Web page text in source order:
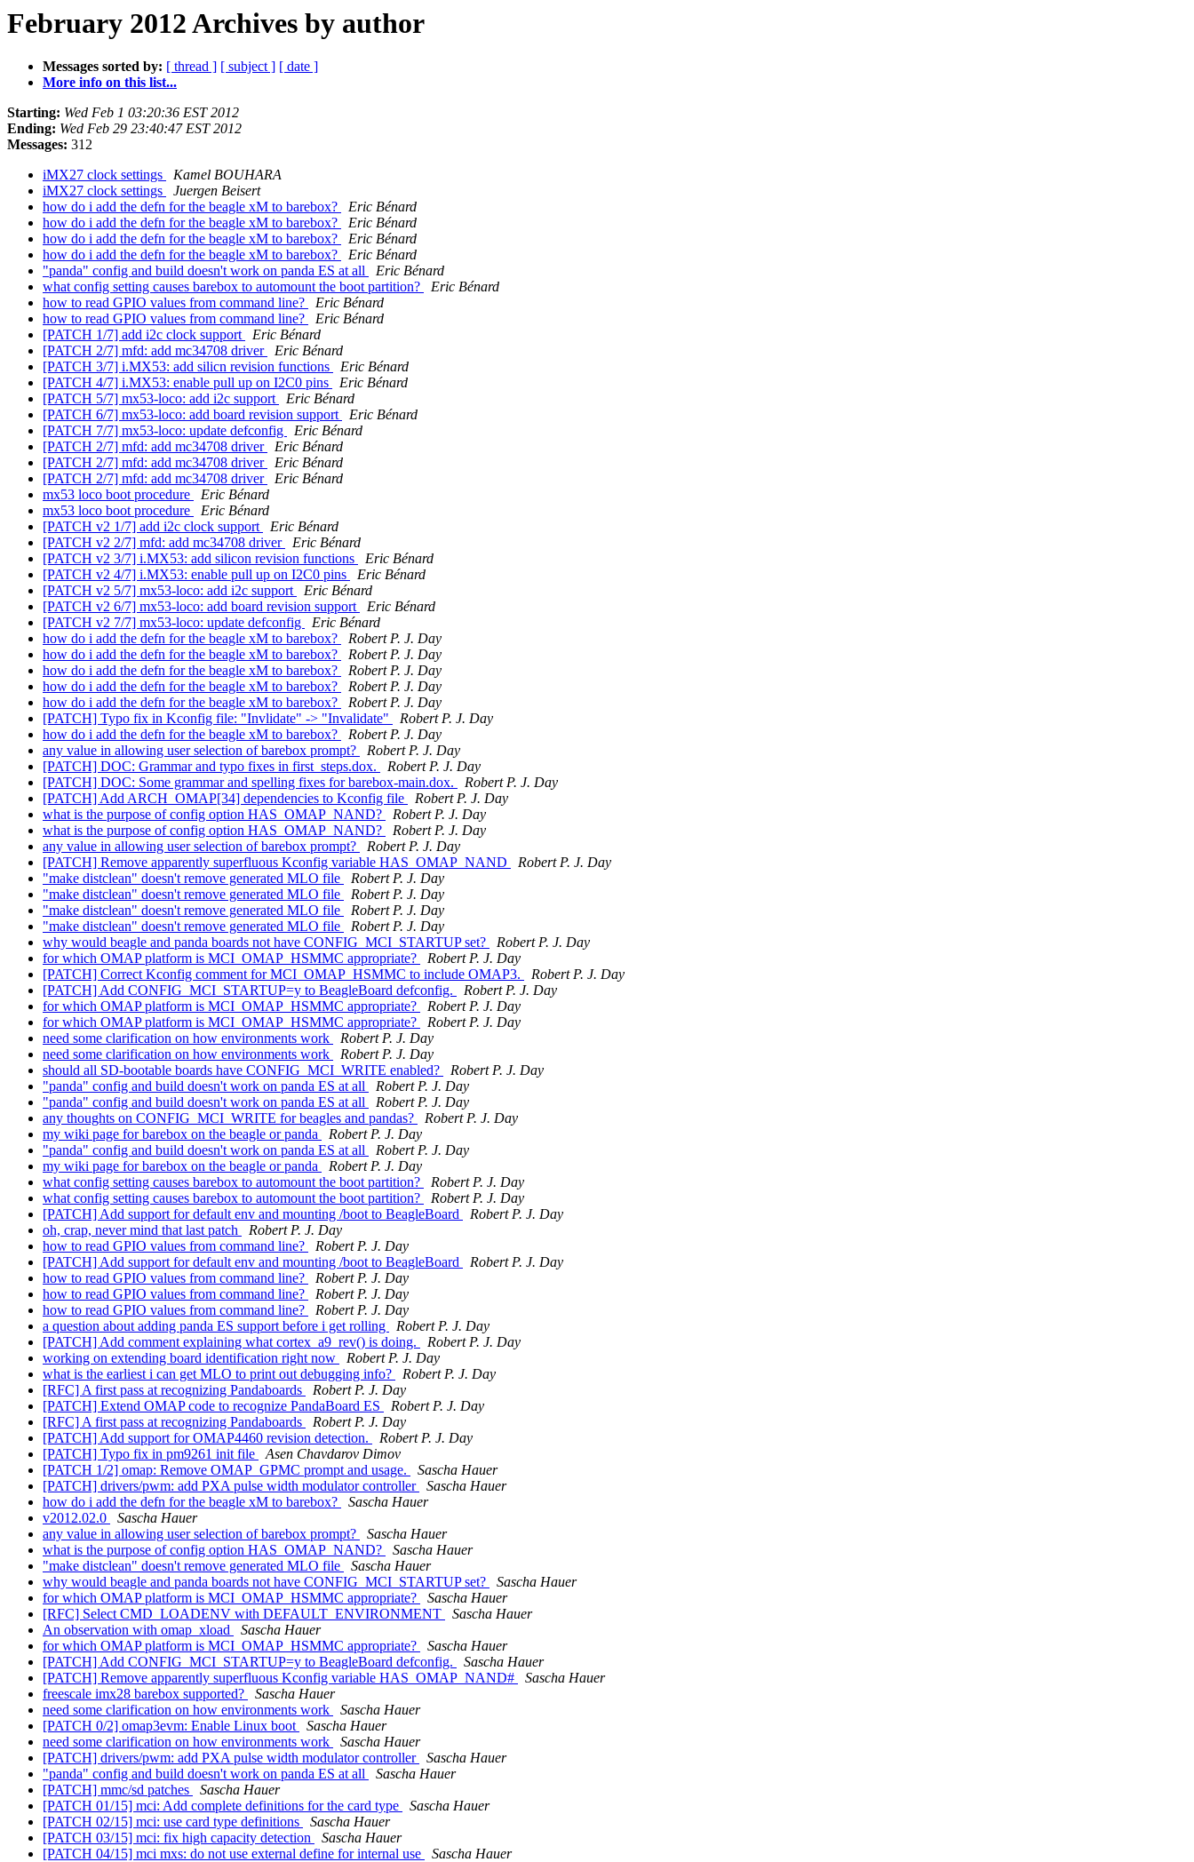
February 2012 Archives by author
Messages sorted by: [ thread ] [ subject ] [ date ]
More info on this list...
Starting: Wed Feb 1 03:20:36 EST 2012
Ending: Wed Feb 29 23:40:47 EST 2012
Messages: 312
iMX27 clock settings
Kamel BOUHARA
iMX27 clock settings
Juergen Beisert
how do i add the defn for the beagle xM to barebox?
Eric Bénard
how do i add the defn for the beagle xM to barebox?
Eric Bénard
how do i add the defn for the beagle xM to barebox?
Eric Bénard
how do i add the defn for the beagle xM to barebox?
Eric Bénard
"panda" config and build doesn't work on panda ES at all
Eric Bénard
what config setting causes barebox to automount the boot partition?
Eric Bénard
how to read GPIO values from command line?
Eric Bénard
how to read GPIO values from command line?
Eric Bénard
[PATCH 1/7] add i2c clock support
Eric Bénard
[PATCH 2/7] mfd: add mc34708 driver
Eric Bénard
[PATCH 3/7] i.MX53: add silicn revision functions
Eric Bénard
[PATCH 4/7] i.MX53: enable pull up on I2C0 pins
Eric Bénard
[PATCH 5/7] mx53-loco: add i2c support
Eric Bénard
[PATCH 6/7] mx53-loco: add board revision support
Eric Bénard
[PATCH 7/7] mx53-loco: update defconfig
Eric Bénard
[PATCH 2/7] mfd: add mc34708 driver
Eric Bénard
[PATCH 2/7] mfd: add mc34708 driver
Eric Bénard
[PATCH 2/7] mfd: add mc34708 driver
Eric Bénard
mx53 loco boot procedure
Eric Bénard
mx53 loco boot procedure
Eric Bénard
[PATCH v2 1/7] add i2c clock support
Eric Bénard
[PATCH v2 2/7] mfd: add mc34708 driver
Eric Bénard
[PATCH v2 3/7] i.MX53: add silicon revision functions
Eric Bénard
[PATCH v2 4/7] i.MX53: enable pull up on I2C0 pins
Eric Bénard
[PATCH v2 5/7] mx53-loco: add i2c support
Eric Bénard
[PATCH v2 6/7] mx53-loco: add board revision support
Eric Bénard
[PATCH v2 7/7] mx53-loco: update defconfig
Eric Bénard
how do i add the defn for the beagle xM to barebox?
Robert P. J. Day
how do i add the defn for the beagle xM to barebox?
Robert P. J. Day
how do i add the defn for the beagle xM to barebox?
Robert P. J. Day
how do i add the defn for the beagle xM to barebox?
Robert P. J. Day
how do i add the defn for the beagle xM to barebox?
Robert P. J. Day
[PATCH] Typo fix in Kconfig file: "Invlidate" -> "Invalidate"
Robert P. J. Day
how do i add the defn for the beagle xM to barebox?
Robert P. J. Day
any value in allowing user selection of barebox prompt?
Robert P. J. Day
[PATCH] DOC: Grammar and typo fixes in first_steps.dox.
Robert P. J. Day
[PATCH] DOC: Some grammar and spelling fixes for barebox-main.dox.
Robert P. J. Day
[PATCH] Add ARCH_OMAP[34] dependencies to Kconfig file
Robert P. J. Day
what is the purpose of config option HAS_OMAP_NAND?
Robert P. J. Day
what is the purpose of config option HAS_OMAP_NAND?
Robert P. J. Day
any value in allowing user selection of barebox prompt?
Robert P. J. Day
[PATCH] Remove apparently superfluous Kconfig variable HAS_OMAP_NAND
Robert P. J. Day
"make distclean" doesn't remove generated MLO file
Robert P. J. Day
"make distclean" doesn't remove generated MLO file
Robert P. J. Day
"make distclean" doesn't remove generated MLO file
Robert P. J. Day
"make distclean" doesn't remove generated MLO file
Robert P. J. Day
why would beagle and panda boards not have CONFIG_MCI_STARTUP set?
Robert P. J. Day
for which OMAP platform is MCI_OMAP_HSMMC appropriate?
Robert P. J. Day
[PATCH] Correct Kconfig comment for MCI_OMAP_HSMMC to include OMAP3.
Robert P. J. Day
[PATCH] Add CONFIG_MCI_STARTUP=y to BeagleBoard defconfig.
Robert P. J. Day
for which OMAP platform is MCI_OMAP_HSMMC appropriate?
Robert P. J. Day
for which OMAP platform is MCI_OMAP_HSMMC appropriate?
Robert P. J. Day
need some clarification on how environments work
Robert P. J. Day
need some clarification on how environments work
Robert P. J. Day
should all SD-bootable boards have CONFIG_MCI_WRITE enabled?
Robert P. J. Day
"panda" config and build doesn't work on panda ES at all
Robert P. J. Day
"panda" config and build doesn't work on panda ES at all
Robert P. J. Day
any thoughts on CONFIG_MCI_WRITE for beagles and pandas?
Robert P. J. Day
my wiki page for barebox on the beagle or panda
Robert P. J. Day
"panda" config and build doesn't work on panda ES at all
Robert P. J. Day
my wiki page for barebox on the beagle or panda
Robert P. J. Day
what config setting causes barebox to automount the boot partition?
Robert P. J. Day
what config setting causes barebox to automount the boot partition?
Robert P. J. Day
[PATCH] Add support for default env and mounting /boot to BeagleBoard
Robert P. J. Day
oh, crap, never mind that last patch
Robert P. J. Day
how to read GPIO values from command line?
Robert P. J. Day
[PATCH] Add support for default env and mounting /boot to BeagleBoard
Robert P. J. Day
how to read GPIO values from command line?
Robert P. J. Day
how to read GPIO values from command line?
Robert P. J. Day
how to read GPIO values from command line?
Robert P. J. Day
a question about adding panda ES support before i get rolling
Robert P. J. Day
[PATCH] Add comment explaining what cortex_a9_rev() is doing.
Robert P. J. Day
working on extending board identification right now
Robert P. J. Day
what is the earliest i can get MLO to print out debugging info?
Robert P. J. Day
[RFC] A first pass at recognizing Pandaboards
Robert P. J. Day
[PATCH] Extend OMAP code to recognize PandaBoard ES
Robert P. J. Day
[RFC] A first pass at recognizing Pandaboards
Robert P. J. Day
[PATCH] Add support for OMAP4460 revision detection.
Robert P. J. Day
[PATCH] Typo fix in pm9261 init file
Asen Chavdarov Dimov
[PATCH 1/2] omap: Remove OMAP_GPMC prompt and usage.
Sascha Hauer
[PATCH] drivers/pwm: add PXA pulse width modulator controller
Sascha Hauer
how do i add the defn for the beagle xM to barebox?
Sascha Hauer
v2012.02.0
Sascha Hauer
any value in allowing user selection of barebox prompt?
Sascha Hauer
what is the purpose of config option HAS_OMAP_NAND?
Sascha Hauer
"make distclean" doesn't remove generated MLO file
Sascha Hauer
why would beagle and panda boards not have CONFIG_MCI_STARTUP set?
Sascha Hauer
for which OMAP platform is MCI_OMAP_HSMMC appropriate?
Sascha Hauer
[RFC] Select CMD_LOADENV with DEFAULT_ENVIRONMENT
Sascha Hauer
An observation with omap_xload
Sascha Hauer
for which OMAP platform is MCI_OMAP_HSMMC appropriate?
Sascha Hauer
[PATCH] Add CONFIG_MCI_STARTUP=y to BeagleBoard defconfig.
Sascha Hauer
[PATCH] Remove apparently superfluous Kconfig variable HAS_OMAP_NAND#
Sascha Hauer
freescale imx28 barebox supported?
Sascha Hauer
need some clarification on how environments work
Sascha Hauer
[PATCH 0/2] omap3evm: Enable Linux boot
Sascha Hauer
need some clarification on how environments work
Sascha Hauer
[PATCH] drivers/pwm: add PXA pulse width modulator controller
Sascha Hauer
"panda" config and build doesn't work on panda ES at all
Sascha Hauer
[PATCH] mmc/sd patches
Sascha Hauer
[PATCH 01/15] mci: Add complete definitions for the card type
Sascha Hauer
[PATCH 02/15] mci: use card type definitions
Sascha Hauer
[PATCH 03/15] mci: fix high capacity detection
Sascha Hauer
[PATCH 04/15] mci mxs: do not use external define for internal use
Sascha Hauer